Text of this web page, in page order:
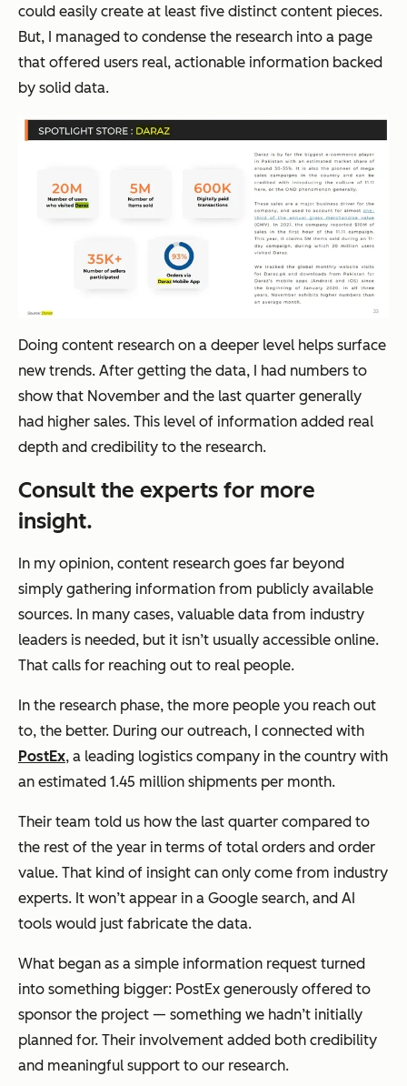
could easily create at least five distinct content pieces.
But, I managed to condense the research into a page
that offered users real, actionable information backed
by solid data.
Doing content research on a deeper level helps surface
new trends. After getting the data, I had numbers to
show that November and the last quarter generally
had higher sales. This level of information added real
depth and credibility to the research.
Consult the experts for more
insight.
In my opinion, content research goes far beyond
simply gathering information from publicly available
sources. In many cases, valuable data from industry
leaders is needed, but it isn’t usually accessible online.
That calls for reaching out to real people.
In the research phase, the more people you reach out
to, the better. During our outreach, I connected with
PostEx, a leading logistics company in the country with
an estimated 1.45 million shipments per month.
Their team told us how the last quarter compared to
the rest of the year in terms of total orders and order
value. That kind of insight can only come from industry
experts. It won’t appear in a Google search, and AI
tools would just fabricate the data.
What began as a simple information request turned
into something bigger: PostEx generously offered to
sponsor the project — something we hadn’t initially
planned for. Their involvement added both credibility
and meaningful support to our research.